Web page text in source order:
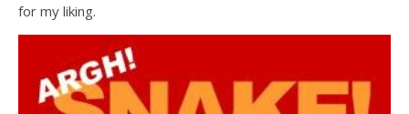
for my liking.